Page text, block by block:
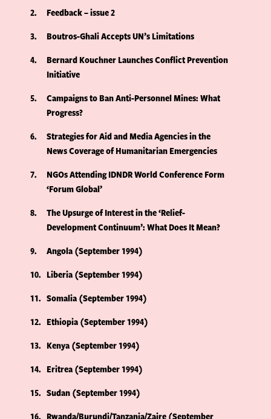
2
Feedback – issue 2
3
Boutros-Ghali Accepts UN’s Limitations
4
Bernard Kouchner Launches Conflict Prevention
Initiative
5
Campaigns to Ban Anti-Personnel Mines: What
Progress?
6
Strategies for Aid and Media Agencies in the
News Coverage of Humanitarian Emergencies
7
NGOs Attending IDNDR World Conference Form
‘Forum Global’
8
The Upsurge of Interest in the ‘Relief-
Development Continuum’: What Does It Mean?
9
Angola (September 1994)
10
Liberia (September 1994)
11
Somalia (September 1994)
12
Ethiopia (September 1994)
13
Kenya (September 1994)
14
Eritrea (September 1994)
15
Sudan (September 1994)